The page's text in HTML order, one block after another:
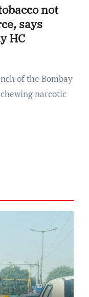
not
says
HC
narcotic